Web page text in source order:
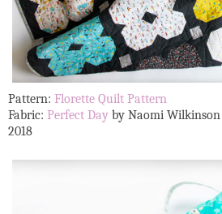
Pattern: Florette Quilt Pattern
Fabric: Perfect Day by Naomi Wilkinson
2018